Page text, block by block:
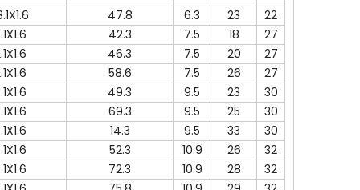
47.8 6.3 23
22
42.3 7.5 18
27
46.3 7.5 20
27
58.6 7.5 26
27
49.3 9.5 23
30
69.3 9.5 25
30
14.3 9.5 33
30
52.3 10.9 26
32
72.3 10.9 28
32